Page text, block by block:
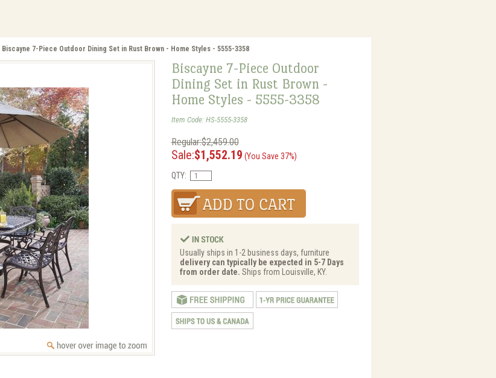
Biscayne 7-Piece Outdoor Dining Set in Rust Brown - Home Styles - 5555-3358
Biscayne 7-Piece Outdoor
Dining Set in Rust Brown -
Home Styles - 5555-3358
Item Code: HS-5555-3358
Regular:$2,459.00
Sale:$1,552.19 (You Save 37%)
QTY:
Usually ships in 1-2 business days, furniture
delivery can typically be expected in 5-7 Days
from order date. Ships from Louisville, KY.